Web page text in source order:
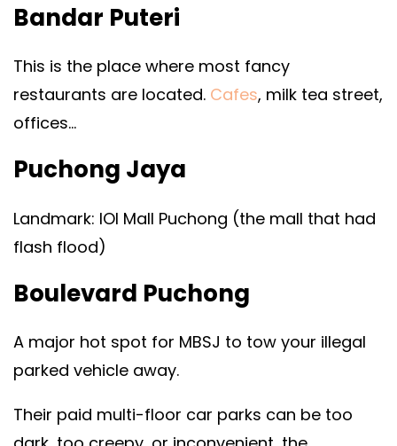
Bandar Puteri
This is the place where most fancy
restaurants are located. Cafes, milk tea street,
offices…
Puchong Jaya
Landmark: IOI Mall Puchong (the mall that had
flash flood)
Boulevard Puchong
A major hot spot for MBSJ to tow your illegal
parked vehicle away.
Their paid multi-floor car parks can be too